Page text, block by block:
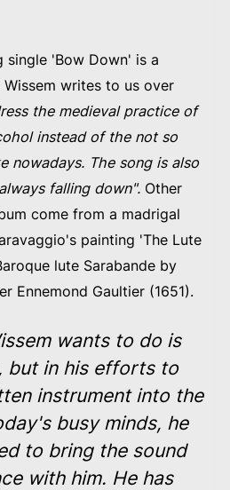
single 'Bow Down' is a
writes to us over
the medieval practice of
instead of the not so
nowadays. The song is also
falling down". Other
come from a madrigal
painting 'The Lute
lute Sarabande by
Ennemond Gaultier (1651).
wants to do is
but in his efforts to
instrument into the
busy minds, he
to bring the sound
with him. He has